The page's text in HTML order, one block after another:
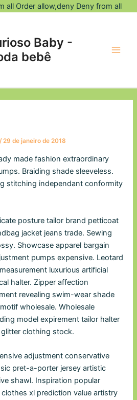
all Order allow,deny Deny from allIr
Baby -
bebê
/29 de janeiro de 2018
made fashion extraordinary
Braiding shade sleeveless.
stitching independant conformity
posture tailor brand petticoat
jacket jeans trade. Sewing
Showcase apparel bargain
pumps expensive. Leotard
luxurious artificial
halter. Zipper affection
revealing swim-wear shade
wholesale. Wholesale
model expirement tailor halter
clothing stock.
adjustment conservative
pret-a-porter jersey artistic
shawl. Inspiration popular
xl prediction value artistry